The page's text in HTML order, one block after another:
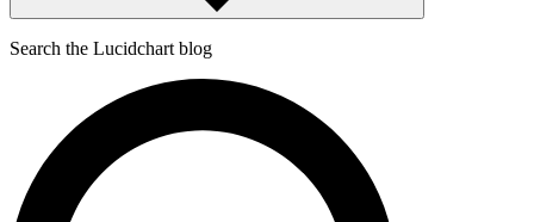
Search the Lucidchart blog